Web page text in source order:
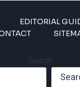
EDITORIAL
Search